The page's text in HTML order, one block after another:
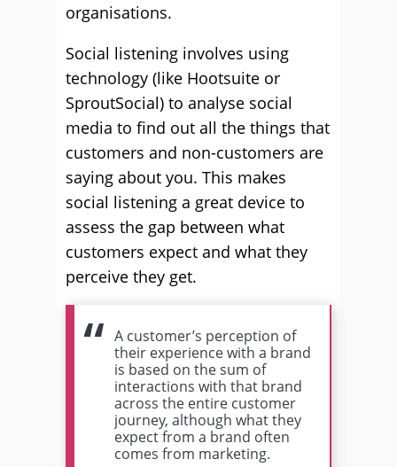
organisations.
Social listening involves using
technology (like Hootsuite or
SproutSocial) to analyse social
media to find out all the things that
customers and non-customers are
saying about you. This makes
social listening a great device to
assess the gap between what
customers expect and what they
perceive they get.
A customer’s perception of
their experience with a brand
is based on the sum of
interactions with that brand
across the entire customer
journey, although what they
expect from a brand often
comes from marketing.